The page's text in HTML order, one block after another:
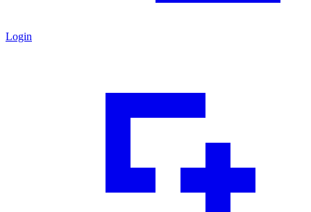
Login